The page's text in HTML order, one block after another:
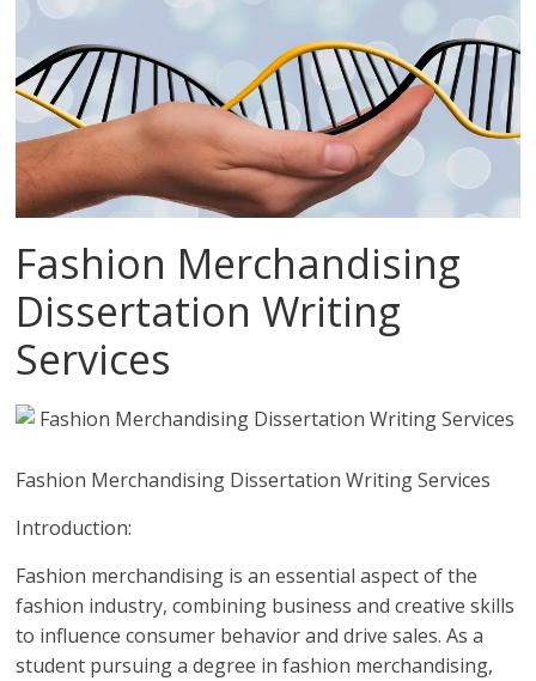
Fashion Merchandising
Dissertation Writing
Services
Fashion Merchandising Dissertation Writing Services
Introduction:
Fashion merchandising is an essential aspect of the
fashion industry, combining business and creative skills
to influence consumer behavior and drive sales. As a
student pursuing a degree in fashion merchandising,